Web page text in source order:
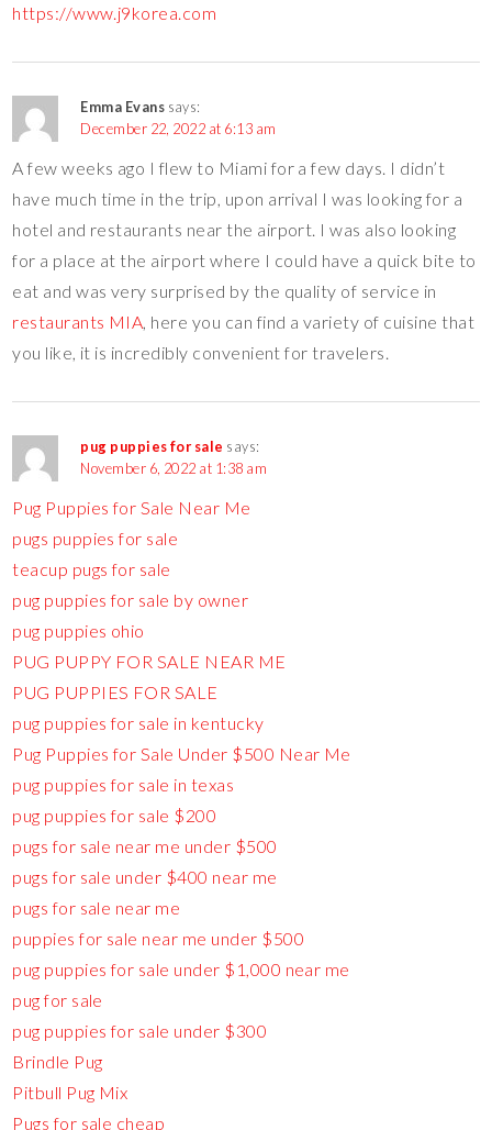
https://www.j9korea.com
Emma Evans says:
December 22, 2022 at 6:13 am
A few weeks ago I flew to Miami for a few days. I didn’t
have much time in the trip, upon arrival I was looking for a
hotel and restaurants near the airport. I was also looking
for a place at the airport where I could have a quick bite to
eat and was very surprised by the quality of service in
restaurants MIA , here you can find a variety of cuisine that
you like, it is incredibly convenient for travelers.
pug puppies for sale says:
November 6, 2022 at 1:38 am
Pug Puppies for Sale Near Me
pugs puppies for sale
teacup pugs for sale
pug puppies for sale by owner
pug puppies ohio
PUG PUPPY FOR SALE NEAR ME
PUG PUPPIES FOR SALE
pug puppies for sale in kentucky
Pug Puppies for Sale Under $500 Near Me
pug puppies for sale in texas
pug puppies for sale $200
pugs for sale near me under $500
pugs for sale under $400 near me
pugs for sale near me
puppies for sale near me under $500
pug puppies for sale under $1,000 near me
pug for sale
pug puppies for sale under $300
Brindle Pug
Pitbull Pug Mix
Pugs for sale cheap